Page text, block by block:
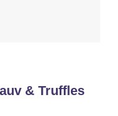
& Truffles